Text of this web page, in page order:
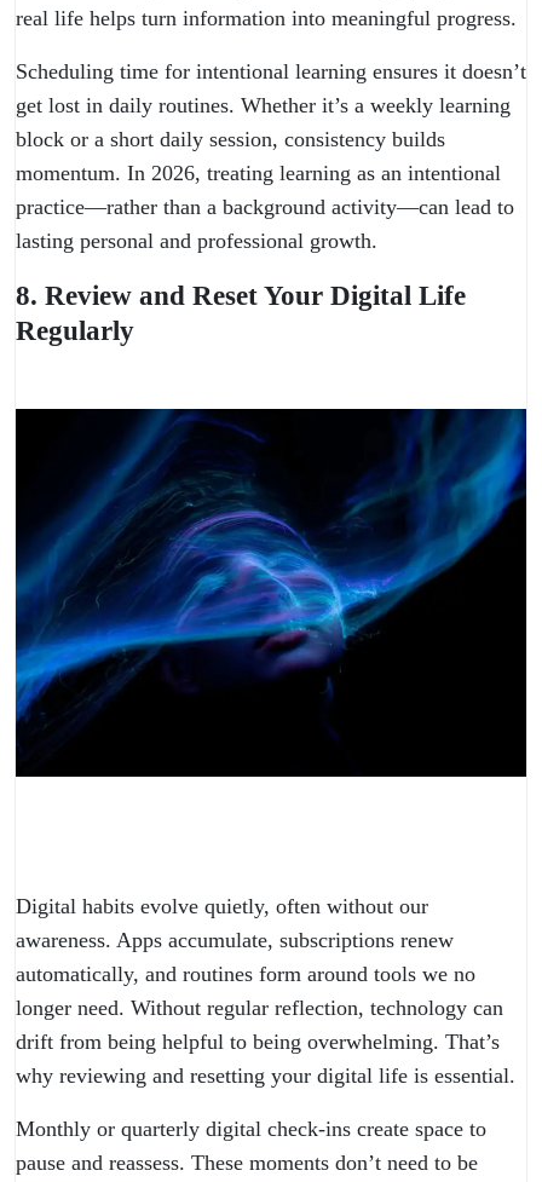
real life helps turn information into meaningful progress.
Scheduling time for intentional learning ensures it doesn’t
get lost in daily routines. Whether it’s a weekly learning
block or a short daily session, consistency builds
momentum. In 2026, treating learning as an intentional
practice—rather than a background activity—can lead to
lasting personal and professional growth.
8. Review and Reset Your Digital Life
Regularly
Digital habits evolve quietly, often without our
awareness. Apps accumulate, subscriptions renew
automatically, and routines form around tools we no
longer need. Without regular reflection, technology can
drift from being helpful to being overwhelming. That’s
why reviewing and resetting your digital life is essential.
Monthly or quarterly digital check-ins create space to
pause and reassess. These moments don’t need to be